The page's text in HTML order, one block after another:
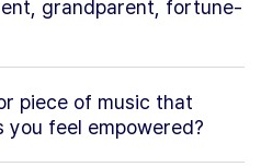
grandparent, fortune-
piece of music that
you feel empowered?